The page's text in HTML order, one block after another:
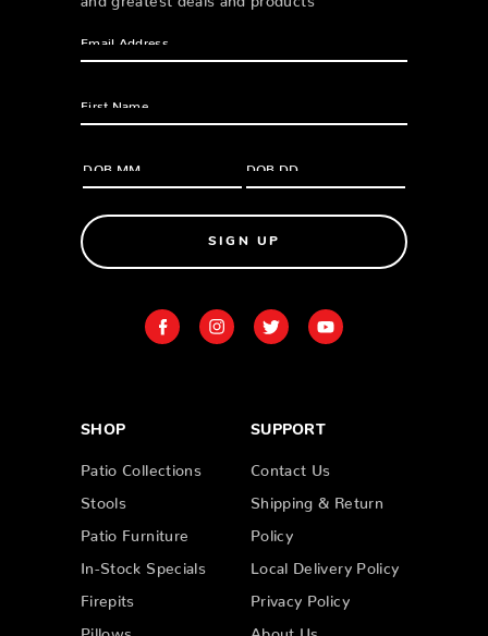
SIGN UP
SHOP
Patio Collections
Stools
Patio Furniture
In-Stock Specials
Firepits
Pillows
SUPPORT
Contact Us
Shipping & Return
Policy
Local Delivery Policy
Privacy Policy
About Us